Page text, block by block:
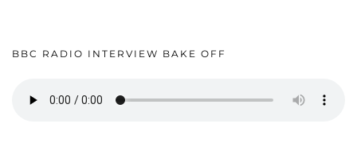
BBC RADIO INTERVIEW BAKE OFF